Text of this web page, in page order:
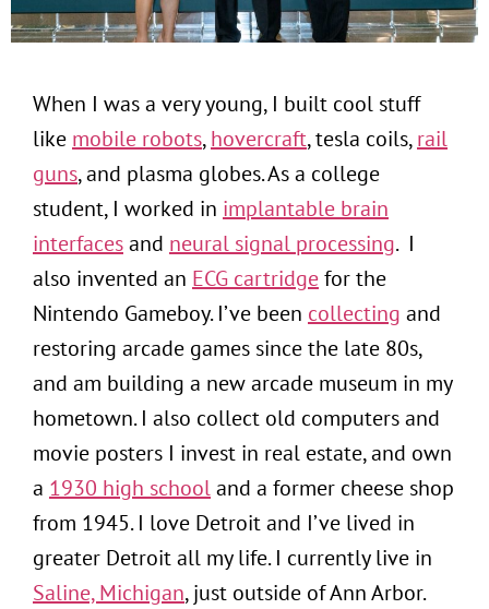
When I was a very young, I built cool stuff
like mobile robots,hovercraft, tesla coils,rail
guns, and plasma globes. As a college
student, I worked in implantable brain
interfacesand neural signal processing. I
also invented an ECG cartridgefor the
Nintendo Gameboy. I’ve been collecting and
restoring arcade games since the late 80s,
and am building a new arcade museum in my
hometown. I also collect old computers and
movie posters I invest in real estate, and own
a 1930 high schooland a former cheese shop
from 1945. I love Detroit and I’ve lived in
greater Detroit all my life. I currently live in
Saline, Michigan, just outside of Ann Arbor.